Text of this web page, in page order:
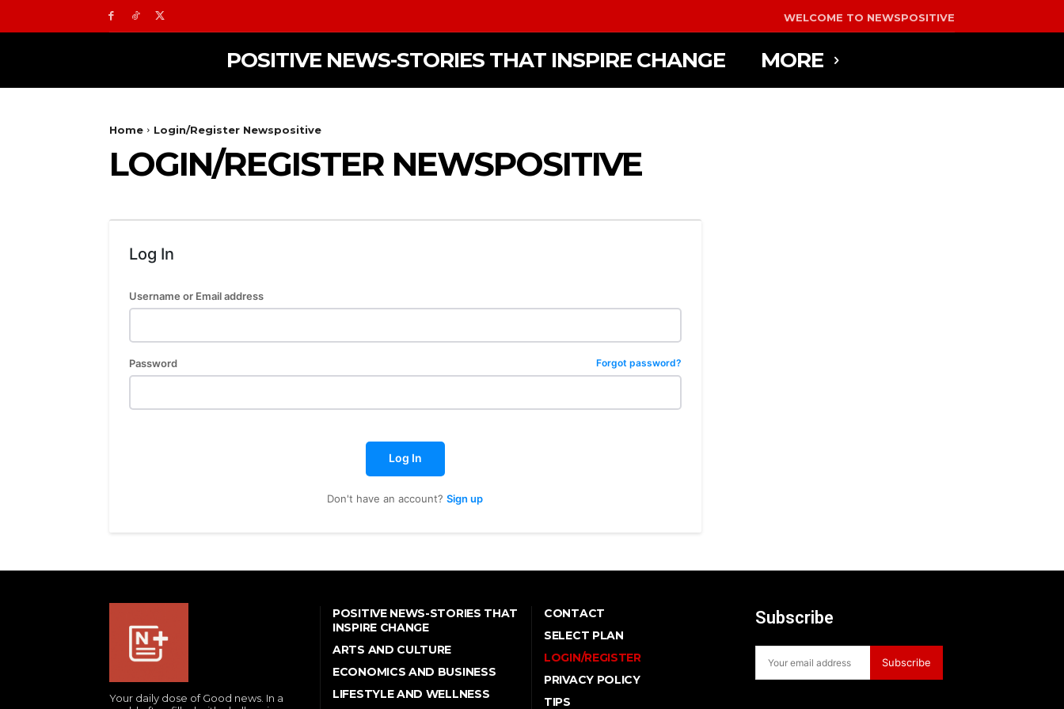
WELCOME TO NEWSPOSITIVE
POSITIVE NEWS-STORIES THAT INSPIRE CHANGE MORE
Home Login/Register Newspositive
LOGIN/REGISTER NEWSPOSITIVE
Log In
Username or Email address
Password Forgot password?
Log In
Don't have an account?Sign up
Your daily dose of Good news. In a
POSITIVE NEWS-STORIES THAT
INSPIRE CHANGE
ARTS AND CULTURE
ECONOMICS AND BUSINESS
LIFESTYLE AND WELLNESS
CONTACT
SELECT PLAN
LOGIN/REGISTER
PRIVACY POLICY
TIPS
Subscribe
Subscribe